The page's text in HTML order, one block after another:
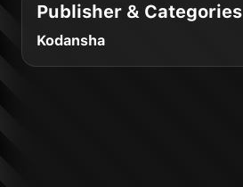
Publisher & Categories
Kodansha